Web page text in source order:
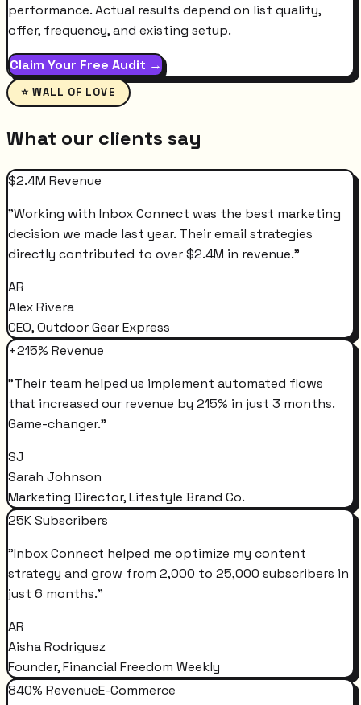
performance. Actual results depend on list quality,
offer, frequency, and existing setup.
Claim Your Free Audit →
⭐ WALL OF LOVE
What our clients say
$2.4M Revenue
"Working with Inbox Connect was the best marketing
decision we made last year. Their email strategies
directly contributed to over $2.4M in revenue."
AR
Alex Rivera
CEO, Outdoor Gear Express
+215% Revenue
"Their team helped us implement automated flows
that increased our revenue by 215% in just 3 months.
Game-changer."
SJ
Sarah Johnson
Marketing Director, Lifestyle Brand Co.
25K Subscribers
"Inbox Connect helped me optimize my content
strategy and grow from 2,000 to 25,000 subscribers in
just 6 months."
AR
Aisha Rodriguez
Founder, Financial Freedom Weekly
840% RevenueE-Commerce